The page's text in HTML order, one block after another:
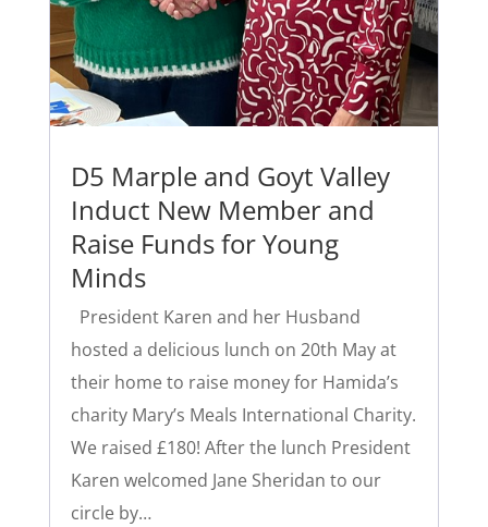
D5 Marple and Goyt Valley
Induct New Member and
Raise Funds for Young
Minds
President Karen and her Husband
hosted a delicious lunch on 20th May at
their home to raise money for Hamida’s
charity Mary’s Meals International Charity.
We raised £180! After the lunch President
Karen welcomed Jane Sheridan to our
circle by…